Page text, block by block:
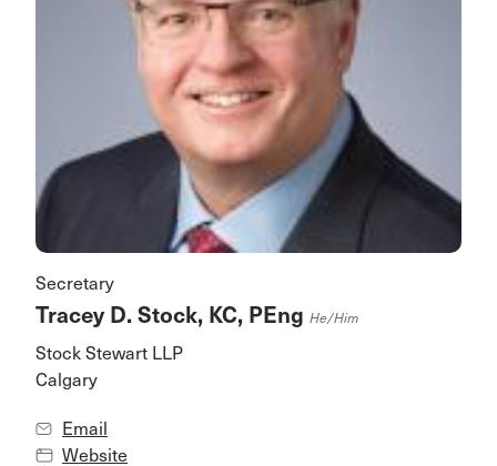
Secretary
Tracey D. Stock, KC, PEng He/him
Stock Stewart LLP
Calgary
Email
Website